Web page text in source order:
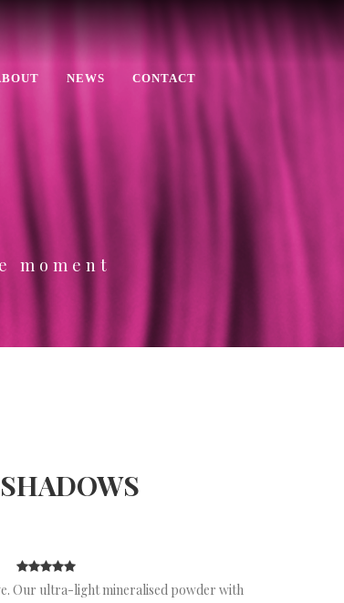
NEWS CONTACT
moment
Our ultra-light mineralised powder with